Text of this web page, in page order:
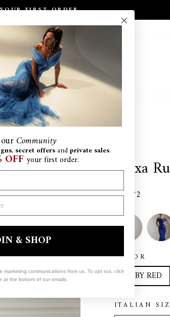
slideshow
FIRST ORDER
Alexa
€1.872
COLOR
RUBY RED
ITALIAN
ourCommunity
, secret offersandprivate sales.
OFF your first order.
& SHOP
marketing communications from us. To opt out, click
at the bottom of our emails.